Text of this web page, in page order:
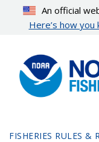
content
An official
Here’s how you
FISHERIES RULES &